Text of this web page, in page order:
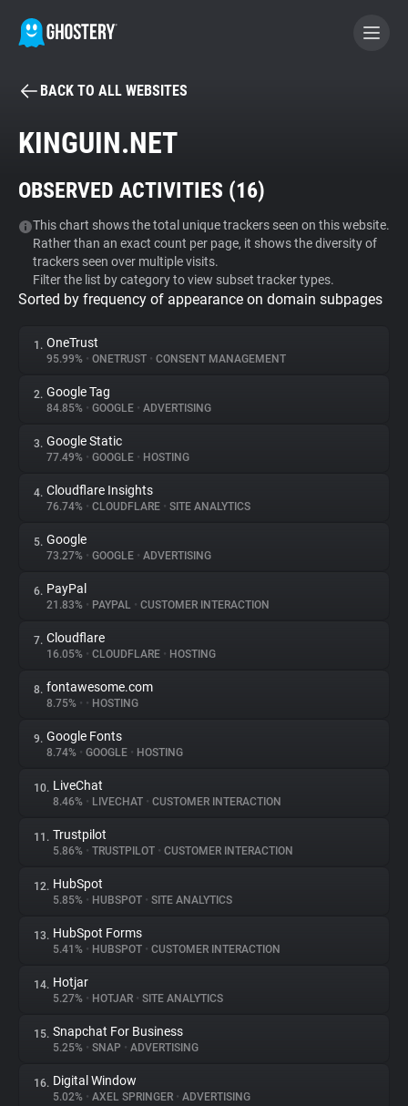
BECOME A CONTRIBUTOR
Tracker & Ad Blocker
WhoTracks.Me
Privacy Digest
About
Trackers
Websites
Explorer
Tracking Reach
BACK TO ALL WEBSITES
KINGUIN.NET
OBSERVED ACTIVITIES (16)
This chart shows the total unique trackers seen on this website.
Rather than an exact count per page, it shows the diversity of
trackers seen over multiple visits.
Filter the list by category to view subset tracker types.
Sorted by frequency of appearance on domain subpages
1. OneTrust
95.99% • ONETRUST • CONSENT MANAGEMENT
2. Google Tag
84.85% • GOOGLE • ADVERTISING
3. Google Static
77.49% • GOOGLE • HOSTING
4. Cloudflare Insights
76.74% • CLOUDFLARE • SITE ANALYTICS
5. Google
73.27% • GOOGLE • ADVERTISING
6. PayPal
21.83% • PAYPAL • CUSTOMER INTERACTION
7. Cloudflare
16.05% • CLOUDFLARE • HOSTING
8. fontawesome.com
8.75% • • HOSTING
9. Google Fonts
8.74% • GOOGLE • HOSTING
10. LiveChat
8.46% • LIVECHAT • CUSTOMER INTERACTION
11. Trustpilot
5.86% • TRUSTPILOT • CUSTOMER INTERACTION
12. HubSpot
5.85% • HUBSPOT • SITE ANALYTICS
13. HubSpot Forms
5.41% • HUBSPOT • CUSTOMER INTERACTION
14. Hotjar
5.27% • HOTJAR • SITE ANALYTICS
15. Snapchat For Business
5.25% • SNAP • ADVERTISING
16. Digital Window
5.02% • AXEL SPRINGER • ADVERTISING